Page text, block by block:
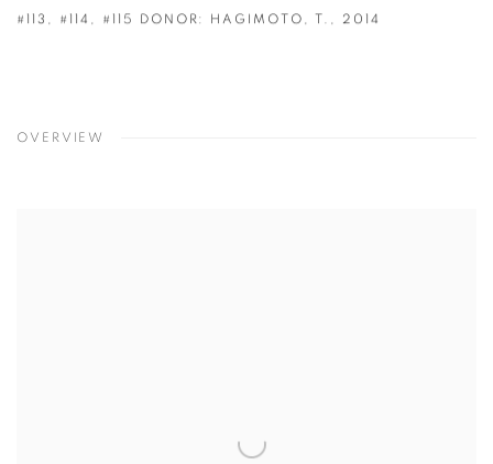
#113 , #114 , #115 DONOR: HAGIMOTO , T. , 2014
OVERVIEW